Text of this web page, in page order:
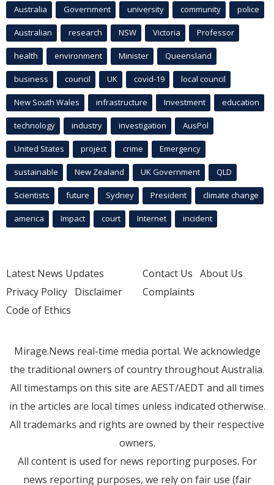
Australia Government university community police
Australian research NSW Victoria Professor
health environment Minister Queensland
business council UK covid-19 local council
New South Wales infrastructure Investment education
technology industry investigation AusPol
United States project crime Emergency
sustainable New Zealand UK Government QLD
Scientists future Sydney President climate change
america Impact court Internet incident
Latest News Updates
Privacy Policy Disclaimer
Code of Ethics
Contact Us About Us
Complaints
Mirage.News real-time media portal. We acknowledge
the traditional owners of country throughout Australia.
All timestamps on this site are AEST/AEDT and all times
in the articles are local times unless indicated otherwise.
All trademarks and rights are owned by their respective
owners.
All content is used for news reporting purposes. For
news reporting purposes, we rely on fair use (fair